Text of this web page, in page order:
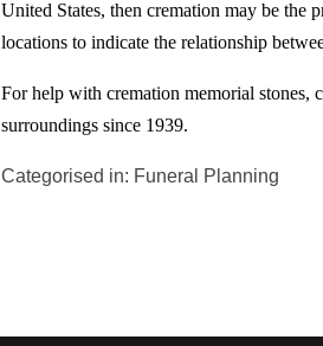
United States, then cremation may be the
locations to indicate the relationship
For help with cremation memorial
surroundings since 1939.
Categorised in: Funeral Planning